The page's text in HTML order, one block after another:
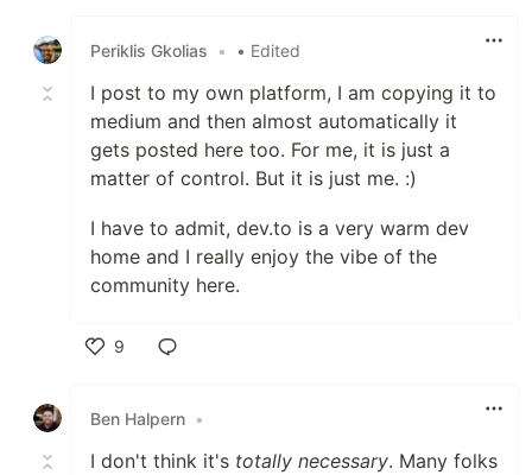
Periklis Gkolias
• • Edited
I post to my own platform, I am copying it to
medium and then almost automatically it
gets posted here too. For me, it is just a
matter of control. But it is just me. :)
I have to admit, dev.to is a very warm dev
home and I really enjoy the vibe of the
community here.
9
Ben Halpern •
I don't think it's totally necessary. Many folks